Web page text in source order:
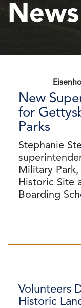
News
New
for
Parks
Stephanie
Military
Historic Site
Boarding
Volunteers
Historic